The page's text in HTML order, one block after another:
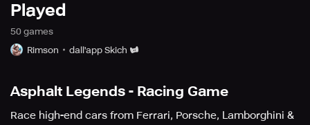
Played
50 games
Rimson
dall'app Skich
Asphalt Legends - Racing Game
Race high-end cars from Ferrari, Porsche, Lamborghini &